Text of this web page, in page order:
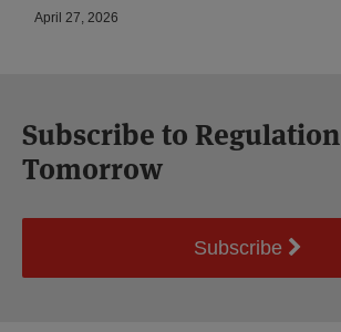
April 27, 2026
Subscribe to Regulation
Tomorrow
Subscribe